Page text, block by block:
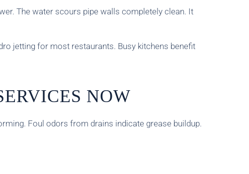
The water scours pipe walls completely clean. It
jetting for most restaurants. Busy kitchens benefit
NOW
Foul odors from drains indicate grease buildup.